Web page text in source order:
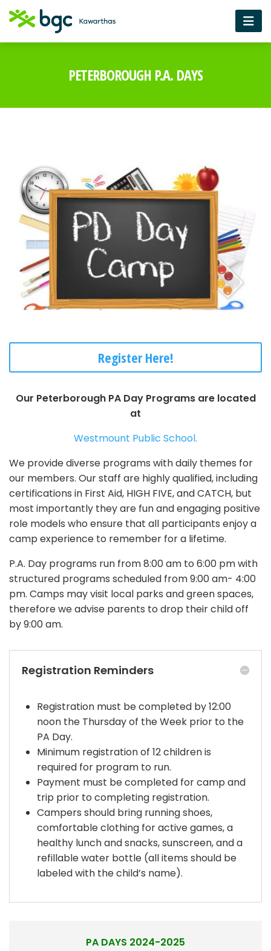
PETERBOROUGH P.A. DAYS
Register Here!
Our Peterborough PA Day Programs are located
at
Westmount Public School.
We provide diverse programs with daily themes for
our members. Our staff are highly qualified, including
certifications in First Aid, HIGH FIVE, and CATCH, but
most importantly they are fun and engaging positive
role models who ensure that all participants enjoy a
camp experience to remember for a lifetime.
P.A. Day programs run from 8:00 am to 6:00 pm with
structured programs scheduled from 9:00 am- 4:00
pm. Camps may visit local parks and green spaces,
therefore we advise parents to drop their child off
by 9:00 am.
Registration Reminders
Registration must be completed by 12:00
noon the Thursday of the Week prior to the
PA Day.
Minimum registration of 12 children is
required for program to run.
Payment must be completed for camp and
trip prior to completing registration.
Campers should bring running shoes,
comfortable clothing for active games, a
healthy lunch and snacks, sunscreen, and a
refillable water bottle (all items should be
labeled with the child’s name).
PA DAYS 2024-2025